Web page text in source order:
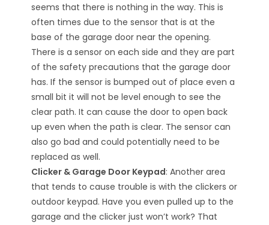
seems that there is nothing in the way. This is
often times due to the sensor that is at the
base of the garage door near the opening.
There is a sensor on each side and they are part
of the safety precautions that the garage door
has. If the sensor is bumped out of place even a
small bit it will not be level enough to see the
clear path. It can cause the door to open back
up even when the path is clear. The sensor can
also go bad and could potentially need to be
replaced as well.
Clicker & Garage Door Keypad: Another area
that tends to cause trouble is with the clickers or
outdoor keypad. Have you even pulled up to the
garage and the clicker just won’t work? That